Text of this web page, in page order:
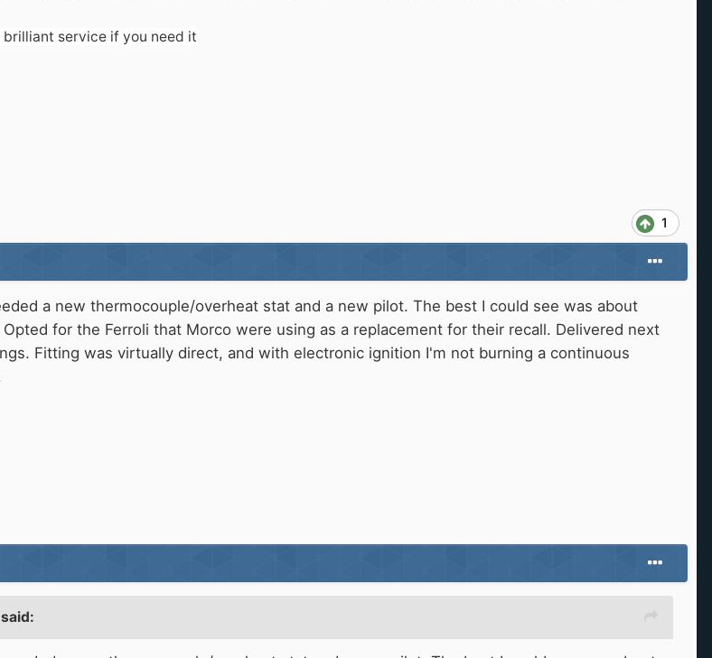
service if you need it
1
a new thermocouple/overheat stat and a new pilot. The best I could see was about
for the Ferroli that Morco were using as a replacement for their recall. Delivered next
Fitting was virtually direct, and with electronic ignition I'm not burning a continuous
said: